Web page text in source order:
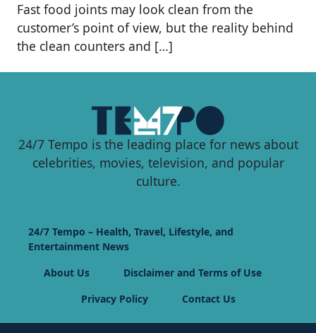
Fast food joints may look clean from the
customer’s point of view, but the reality behind
the clean counters and […]
24/7 Tempo is the leading place for news about
celebrities, movies, television, and popular
culture.
24/7 Tempo – Health, Travel, Lifestyle, and
Entertainment News
About Us
Disclaimer and Terms of Use
Privacy Policy
Contact Us